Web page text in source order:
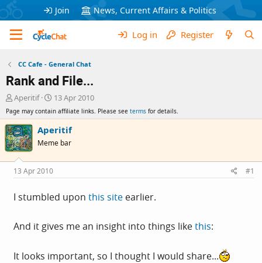
Join News, Current Affairs & Politics
Log in Register
CC Cafe - General Chat
Rank and File...
T
r
e
a
d
s
t
a
r
t
r
Aperitif
S
a
r
a
e
13 Apr 2010
Page may contain affiliate links. Please see terms for details.
Aperitif
Meme bar
13 Apr 2010 #1
I stumbled upon this site earlier.
And it gives me an insight into things likethis:
It looks important, so I thought I would share...